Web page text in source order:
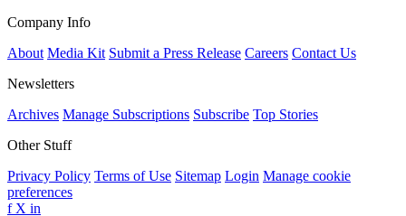
Company Info
About Media Kit Submit a Press Release Careers Contact Us
Newsletters
Archives Manage Subscriptions Subscribe Top Stories
Other Stuff
Privacy Policy Terms of Use Sitemap Login Manage cookie
preferences
f X in